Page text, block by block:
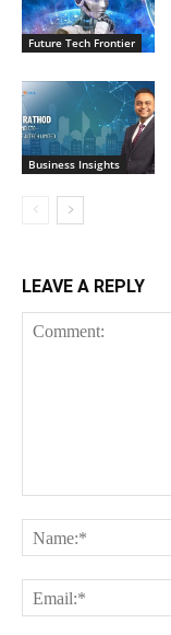
Future Tech Frontier
Business Insights
LEAVE A REPLY